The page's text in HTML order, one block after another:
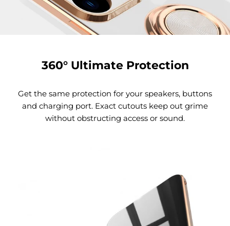
360° Ultimate Protection
Get the same protection for your speakers, buttons
and charging port. Exact cutouts keep out grime
without obstructing access or sound.